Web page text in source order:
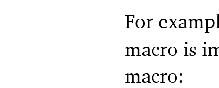
For
macro is
macro: